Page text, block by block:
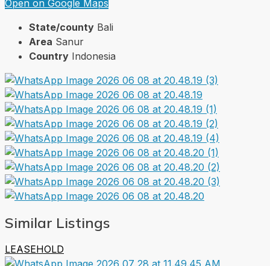
Open on Google Maps
State/county Bali
Area Sanur
Country Indonesia
Similar Listings
LEASEHOLD